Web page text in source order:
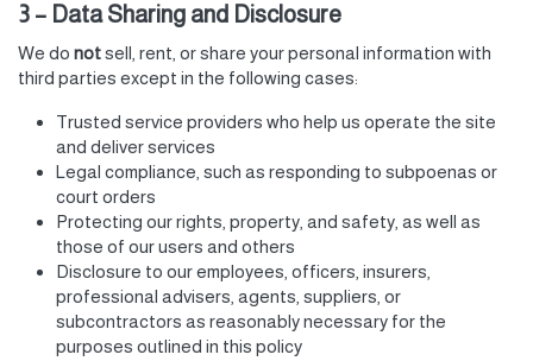
3 – Data Sharing and Disclosure
We do notsell, rent, or share your personal information with
third parties except in the following cases:
Trusted service providers who help us operate the site
and deliver services
Legal compliance, such as responding to subpoenas or
court orders
Protecting our rights, property, and safety, as well as
those of our users and others
Disclosure to our employees, officers, insurers,
professional advisers, agents, suppliers, or
subcontractors as reasonably necessary for the
purposes outlined in this policy